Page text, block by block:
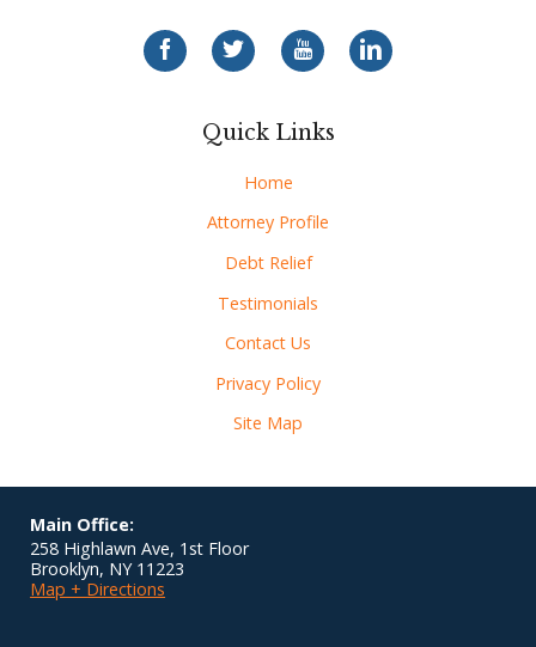
Quick Links
Home
Attorney Profile
Debt Relief
Testimonials
Contact Us
Privacy Policy
Site Map
Main Office:
258 Highlawn Ave, 1st Floor
Brooklyn, NY 11223
Map + Directions